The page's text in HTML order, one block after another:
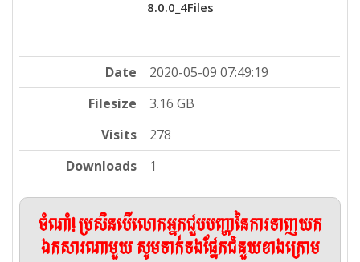
8.0.0_4Files
Date
2020-05-09 07:49:19
Filesize
3.16 GB
Visits
278
Downloads
1
ចំណាំ! ប្រសិនបើលោកអ្នកជួបបញ្ហានៃការទាញយក
ឯកសារណាមួយ សូមទាក់ទងផ្នែកជំនួយខាងក្រោម